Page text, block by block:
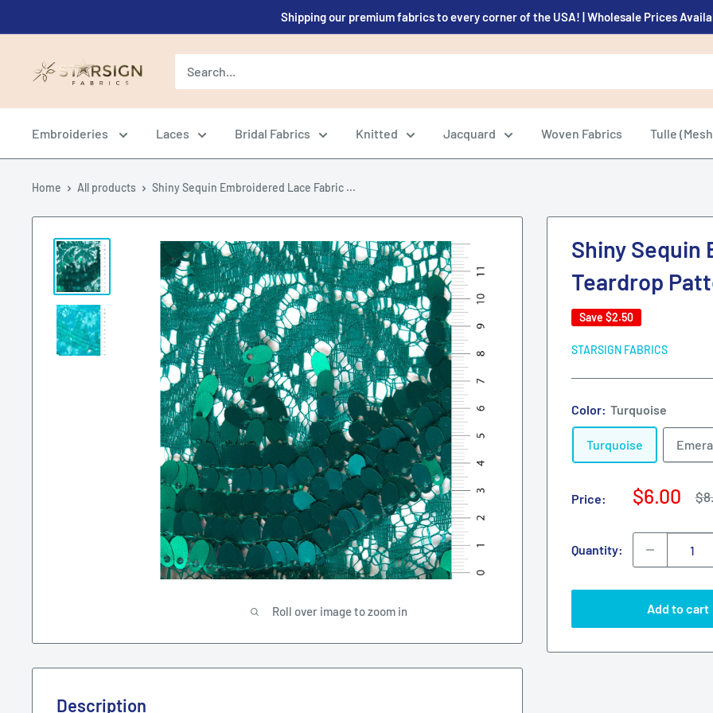
to
Shipping our premium fabrics to every corner of the USA! | Wholesale Prices
Starsign
Embroideries Laces Bridal Fabrics Knitted Jacquard Woven Fabrics Tulle
Home All products Shiny Sequin Embroidered Lace Fabric ...
Roll over image to zoom in
Shiny Sequin
Teardrop
Save $2.50
STARSIGN FABRICS
Color: Turquoise
Turquoise
Price:
Sale
$6.00
Quantity:
Add to cart
Description